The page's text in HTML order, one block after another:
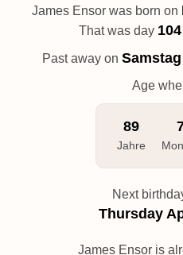
James Ensor was born on
That was day 104
Past away on Samstag
Age
89
Jahre
Next
Thursday
James Ensor is